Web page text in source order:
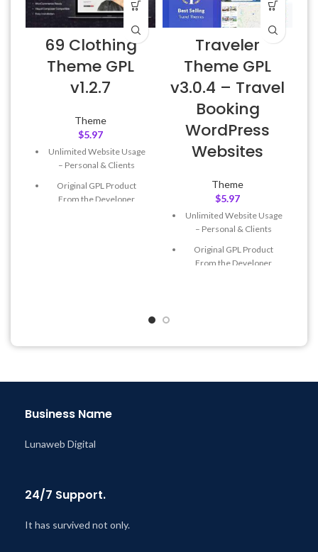
69 Clothing
Theme GPL
v1.2.7
Theme
$5.97
Unlimited Website Usage
– Personal & Clients
Original GPL Product
From the Developer
Traveler
Theme GPL
v3.0.4 – Travel
Booking
WordPress
Websites
Theme
$5.97
Unlimited Website Usage
– Personal & Clients
Original GPL Product
From the Developer
Last Updated – Feb5, 2023
Business Name
Lunaweb Digital
24/7 Support.
It has survived not only.